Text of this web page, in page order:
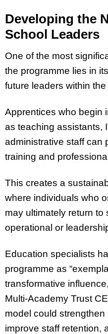
Developing the
School Leaders
One of the most
the programme lies in
future leaders within
Apprentices who begin
as teaching assistants,
administrative staff can
training and
This creates a
where individuals who
may ultimately return to
operational or
Education specialists
programme as
transformative
Multi-Academy Trust
model could
improve staff retention,